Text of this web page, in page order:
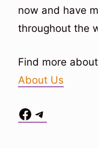
now and have
throughout the
Find more
About Us
Facebook
Telegram